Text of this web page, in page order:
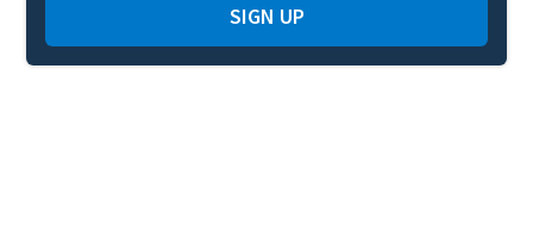
SIGN UP